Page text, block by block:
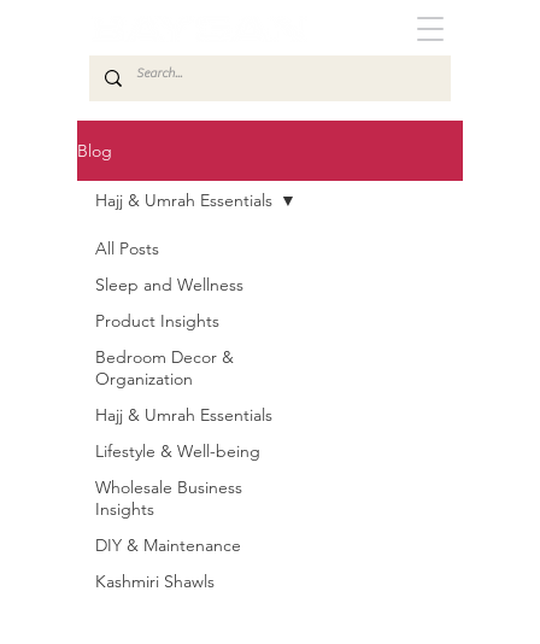
Blog
All Posts
Sleep and Wellness
Product Insights
Bedroom Decor &
Organization
Hajj & Umrah Essentials
Lifestyle & Well-being
Wholesale Business
Insights
DIY & Maintenance
Kashmiri Shawls
Hajj & Umrah Essentials